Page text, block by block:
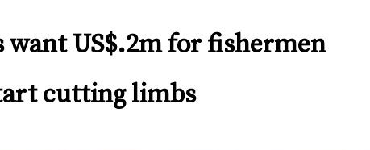
want US$.2m for fishermen
cutting limbs